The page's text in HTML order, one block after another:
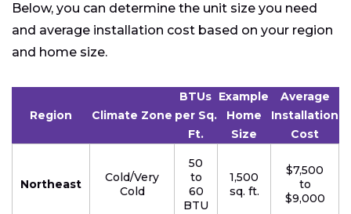
Below, you can determine the unit size you need
and average installation cost based on your region
and home size.
Region Climate Zone
BTUs
per Sq.
Ft.
Example
Home
Size
Average
Installation
Cost
Northeast
Cold/Very
Cold
50
to
60
BTU
1,500
sq. ft.
$7,500
to
$9,000